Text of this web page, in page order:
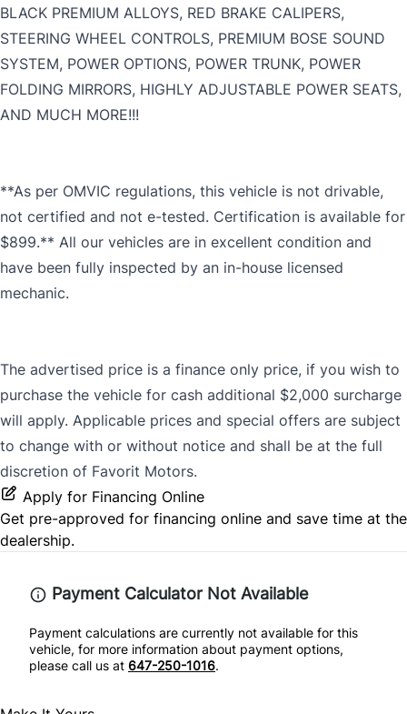
BLACK PREMIUM ALLOYS, RED BRAKE CALIPERS,
STEERING WHEEL CONTROLS, PREMIUM BOSE SOUND
SYSTEM, POWER OPTIONS, POWER TRUNK, POWER
FOLDING MIRRORS, HIGHLY ADJUSTABLE POWER SEATS,
AND MUCH MORE!!!
**As per OMVIC regulations, this vehicle is not drivable,
not certified and not e-tested. Certification is available for
$899.** All our vehicles are in excellent condition and
have been fully inspected by an in-house licensed
mechanic.
The advertised price is a finance only price, if you wish to
purchase the vehicle for cash additional $2,000 surcharge
will apply. Applicable prices and special offers are subject
to change with or without notice and shall be at the full
discretion of Favorit Motors.
Apply for Financing Online
Get pre-approved for financing online and save time at the
dealership.
Payment Calculator Not Available
Payment calculations are currently not available for this
vehicle, for more information about payment options,
please call us at 647-250-1016.